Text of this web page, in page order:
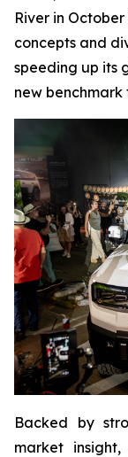
River in
concepts and
speeding up its
new
Backed by
market